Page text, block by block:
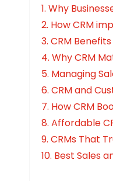
1. Why
2. How CRM
3. CRM
4. Why CRM
5. Managing
6. CRM and
7. How CRM
8. Affordable
9. CRMs That
10. Best Sales